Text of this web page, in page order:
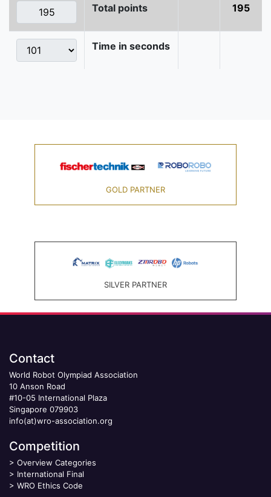
Total points 195
Time in seconds
GOLD PARTNER
SILVER PARTNER
Contact
World Robot Olympiad Association
10 Anson Road
#10-05 International Plaza
Singapore 079903
info(at)wro-association.org
Competition
> Overview Categories
> International Final
> WRO Ethics Code